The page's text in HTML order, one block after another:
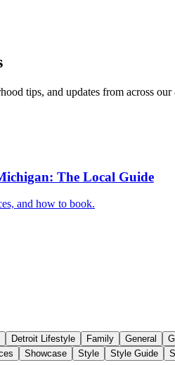
tips, and updates from across
The Local Guide
and how to book.
Detroit Lifestyle Family General
Showcase Style Style Guide